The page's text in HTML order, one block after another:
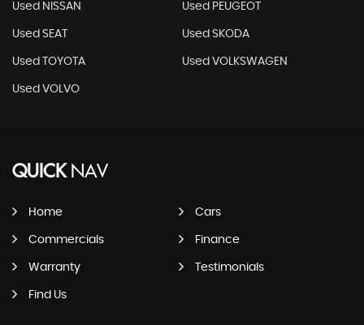
Used NISSAN Used PEUGEOT
Used SEAT Used SKODA
Used TOYOTA Used VOLKSWAGEN
Used VOLVO
QUICKNAV
Home Cars
Commercials Finance
Warranty Testimonials
Find Us